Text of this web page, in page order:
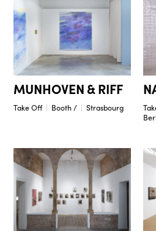
MUNHOVEN & RIFF
Take Off Booth / Strasbourg